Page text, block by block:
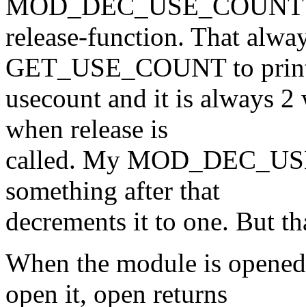
release-function. That
GET_USE_COUNT to
usecount and it is always
when release is
called. My
something after that
decrements it to one. But
When the module is
open it, open returns